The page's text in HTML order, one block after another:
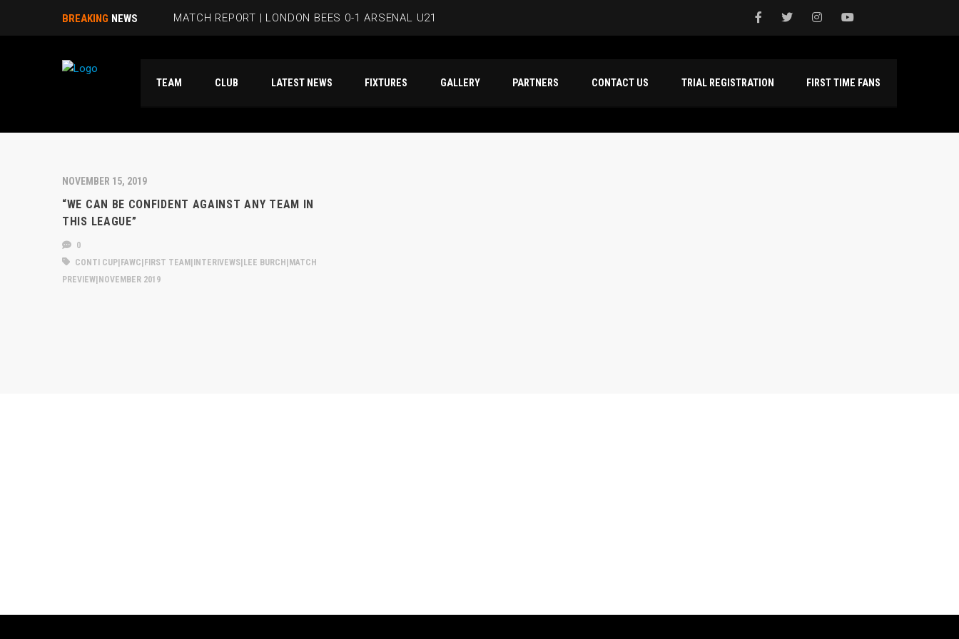
BREAKING NEWS MATCH REPORT | LONDON BEES 0-1 ARSENAL U21
RUBIE SMITH JOINS THE BEES
TEAM CLUB LATEST NEWS FIXTURES GALLERY PARTNERS CONTACT US TRIAL REGISTRATION FIRST TIME FANS
NOVEMBER 15, 2019
“WE CAN BE CONFIDENT AGAINST ANY TEAM IN
THIS LEAGUE”
0
CONTI CUP|FAWC|FIRST TEAM|INTERIVEWS|LEE BURCH|MATCH
PREVIEW|NOVEMBER 2019